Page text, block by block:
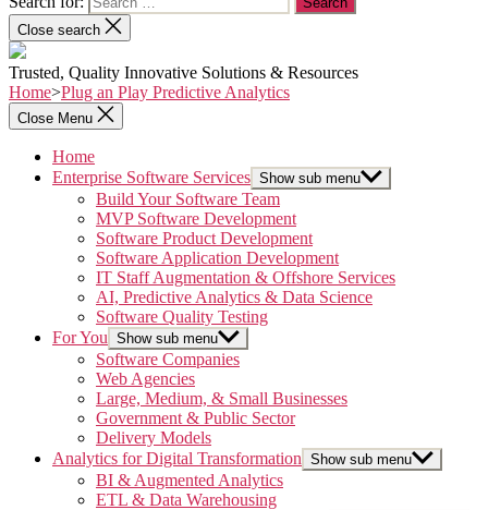
Close search
Trusted, Quality Innovative Solutions & Resources
Home>Plug an Play Predictive Analytics
Close Menu
Home
Enterprise Software Services Show sub menu
Build Your Software Team
MVP Software Development
Software Product Development
Software Application Development
IT Staff Augmentation & Offshore Services
AI, Predictive Analytics & Data Science
Software Quality Testing
For You Show sub menu
Software Companies
Web Agencies
Large, Medium, & Small Businesses
Government & Public Sector
Delivery Models
Analytics for Digital Transformation Show sub menu
BI & Augmented Analytics
ETL & Data Warehousing